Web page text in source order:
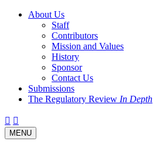
About Us
Staff
Contributors
Mission and Values
History
Sponsor
Contact Us
Submissions
The Regulatory Review In Depth
Twitter
Facebook
LinkedIn
Bluesky
Threads
Toggle
navigation
MENU